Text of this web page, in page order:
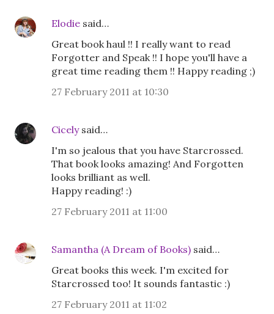
Elodie said…
Great book haul !! I really want to read
Forgotter and Speak !! I hope you'll have a
great time reading them !! Happy reading ;)
27 February 2011 at 10:30
Cicelysaid…
I'm so jealous that you have Starcrossed.
That book looks amazing! And Forgotten
looks brilliant as well.
Happy reading! :)
27 February 2011 at 11:00
Samantha (A Dream of Books) said…
Great books this week. I'm excited for
Starcrossed too! It sounds fantastic :)
27 February 2011 at 11:02